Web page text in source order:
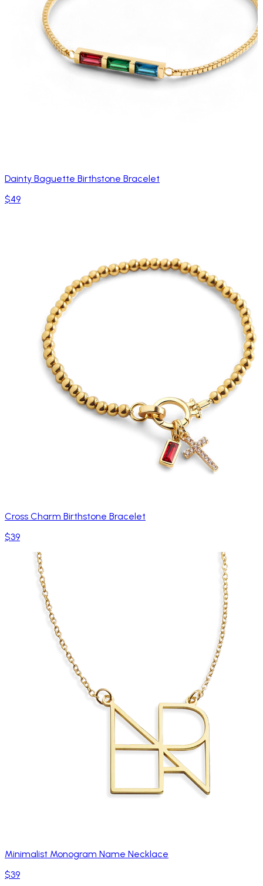
Dainty Baguette Birthstone Bracelet
$49
Cross Charm Birthstone Bracelet
$39
Minimalist Monogram Name Necklace
$39